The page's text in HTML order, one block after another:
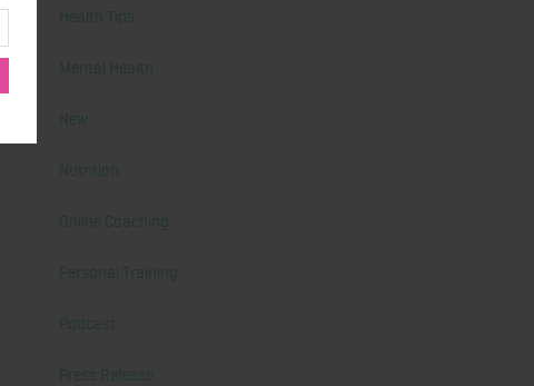
Health Tips
Mental Health
New
Nutrition
Online Coaching
Personal Training
Podcast
Press Release